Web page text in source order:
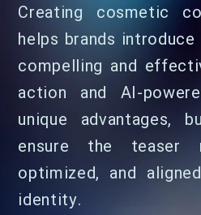
Creating cosmetic
helps brands
compelling and
action and AI-
unique
ensure the teaser
optimized, and
identity.